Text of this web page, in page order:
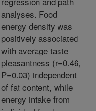
analyses. Food
energy density was
positively associated
with average taste
pleasantness (r=0.46,
P=0.03) independent
of fat content, while
energy intake from